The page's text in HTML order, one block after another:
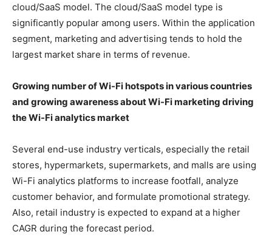
cloud/SaaS model. The cloud/SaaS model type is
significantly popular among users. Within the application
segment, marketing and advertising tends to hold the
largest market share in terms of revenue.
Growing number of Wi-Fi hotspots in various countries
and growing awareness about Wi-Fi marketing driving
the Wi-Fi analytics market
Several end-use industry verticals, especially the retail
stores, hypermarkets, supermarkets, and malls are using
Wi-Fi analytics platforms to increase footfall, analyze
customer behavior, and formulate promotional strategy.
Also, retail industry is expected to expand at a higher
CAGR during the forecast period.